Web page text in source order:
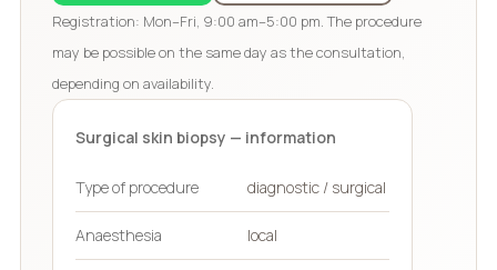
Registration: Mon–Fri, 9:00 am–5:00 pm. The procedure
may be possible on the same day as the consultation,
depending on availability.
Surgical skin biopsy — information
Type of procedure diagnostic / surgical
Anaesthesia local